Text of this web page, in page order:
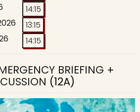
14:15
13:15
14:15
BRIEFING +
(12A)